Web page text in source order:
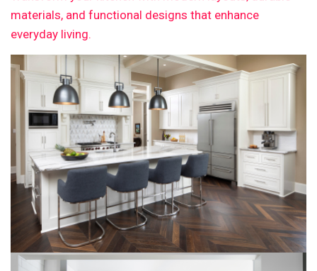
materials, and functional designs that enhance
everyday living.